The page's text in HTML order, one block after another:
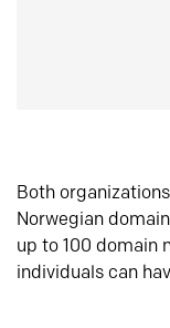
Both
Norwegian
up to 100 domain
individuals can